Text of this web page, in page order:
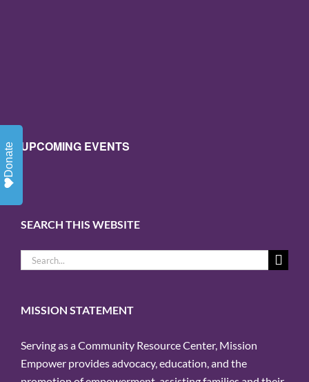
UPCOMING EVENTS
SEARCH THIS WEBSITE
Search
for:
MISSION STATEMENT
Serving as a Community Resource Center, Mission
Empower provides advocacy, education, and the
Donate